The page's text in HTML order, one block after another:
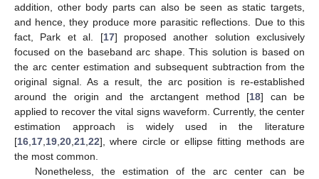
addition, other body parts can also be seen as static targets,
and hence, they produce more parasitic reflections. Due to this
fact, Park et al. [17] proposed another solution exclusively
focused on the baseband arc shape. This solution is based on
the arc center estimation and subsequent subtraction from the
original signal. As a result, the arc position is re-established
around the origin and the arctangent method [18] can be
applied to recover the vital signs waveform. Currently, the center
estimation approach is widely used in the literature
[16 17 19 20 21 22], where circle or ellipse fitting methods are
the most common.
Nonetheless, the estimation of the arc center can be